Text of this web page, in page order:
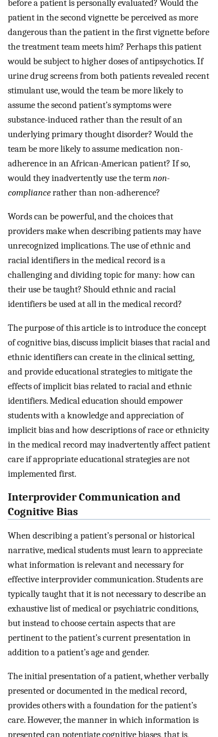
before a patient is personally evaluated? Would the
patient in the second vignette be perceived as more
dangerous than the patient in the first vignette before
the treatment team meets him? Perhaps this patient
would be subject to higher doses of antipsychotics. If
urine drug screens from both patients revealed recent
stimulant use, would the team be more likely to
assume the second patient’s symptoms were
substance-induced rather than the result of an
underlying primary thought disorder? Would the
team be more likely to assume medication non-
adherence in an African-American patient? If so,
would they inadvertently use the termnon-
compliancerather than non-adherence?
Words can be powerful, and the choices that
providers make when describing patients may have
unrecognized implications. The use of ethnic and
racial identifiers in the medical record is a
challenging and dividing topic for many: how can
their use be taught? Should ethnic and racial
identifiers be used at all in the medical record?
The purpose of this article is to introduce the concept
of cognitive bias, discuss implicit biases that racial and
ethnic identifiers can create in the clinical setting,
and provide educational strategies to mitigate the
effects of implicit bias related to racial and ethnic
identifiers. Medical education should empower
students with a knowledge and appreciation of
implicit bias and how descriptions of race or ethnicity
in the medical record may inadvertently affect patient
care if appropriate educational strategies are not
implemented first.
Interprovider Communication and
Cognitive Bias
When describing a patient’s personal or historical
narrative, medical students must learn to appreciate
what information is relevant and necessary for
effective interprovider communication. Students are
typically taught that it is not necessary to describe an
exhaustive list of medical or psychiatric conditions,
but instead to choose certain aspects that are
pertinent to the patient’s current presentation in
addition to a patient’s age and gender.
The initial presentation of a patient, whether verbally
presented or documented in the medical record,
provides others with a foundation for the patient’s
care. However, the manner in which information is
presented can potentiate cognitive biases, that is,